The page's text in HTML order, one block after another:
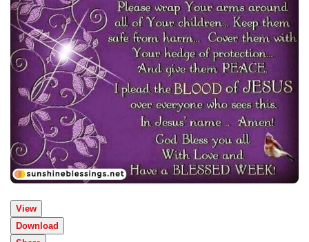
View
Download